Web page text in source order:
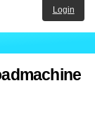
Login